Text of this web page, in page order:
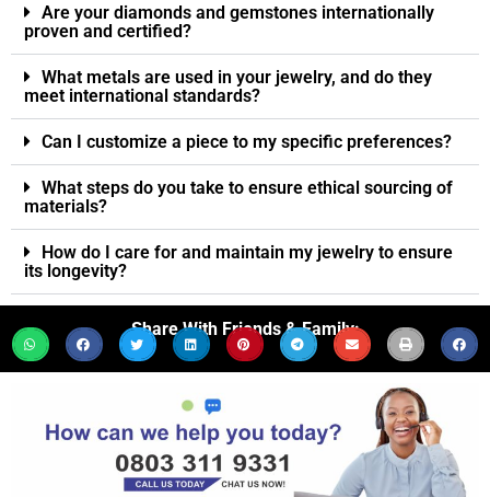
Are your diamonds and gemstones internationally
proven and certified?
What metals are used in your jewelry, and do they
meet international standards?
Can I customize a piece to my specific preferences?
What steps do you take to ensure ethical sourcing of
materials?
How do I care for and maintain my jewelry to ensure
its longevity?
Share With Friends & Family: